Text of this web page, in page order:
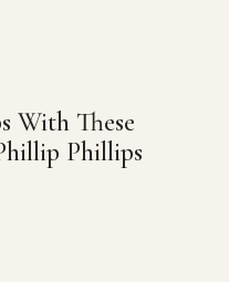
With These
Phillips